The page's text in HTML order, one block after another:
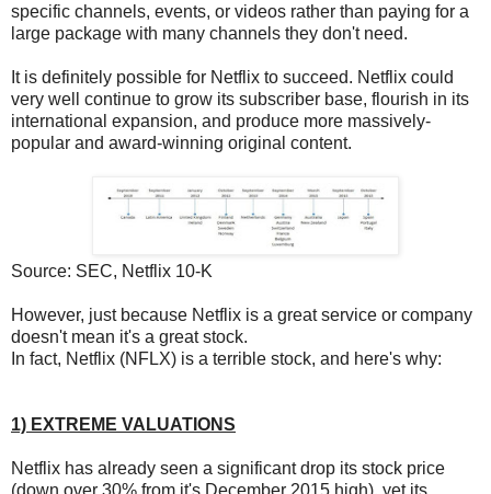
specific channels, events, or videos rather than paying for a
large package with many channels they don't need.
It is definitely possible for Netflix to succeed. Netflix could
very well continue to grow its subscriber base, flourish in its
international expansion, and produce more massively-
popular and award-winning original content.
Source: SEC, Netflix 10-K
However, just because Netflix is a great service or company
doesn't mean it's a great stock.
In fact, Netflix (NFLX) is a terrible stock, and here's why:
1) EXTREME VALUATIONS
Netflix has already seen a significant drop its stock price
(down over 30% from it's December 2015 high), yet its